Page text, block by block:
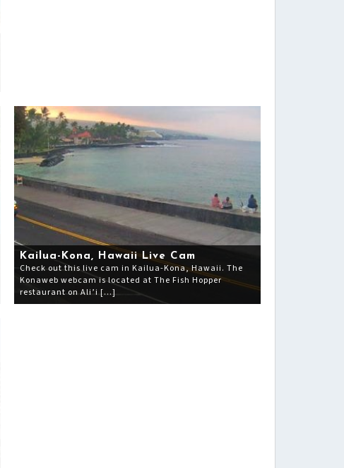
Kailua-Kona, Hawaii Live Cam
Check out this live cam in Kailua-Kona, Hawaii. The
Konaweb webcam is located at The Fish Hopper
restaurant on Ali’i […]